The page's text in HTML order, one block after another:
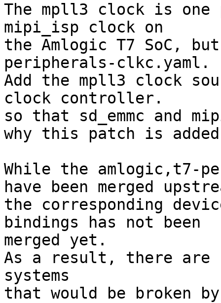
The mpll3 clock is one
mipi_isp clock on
the Amlogic T7 SoC,
peripherals-clkc.yaml.
Add the mpll3 clock
clock controller.
so that sd_emmc and
why this patch is
While the amlogic,t7-
have been merged
the corresponding
bindings has not been
merged yet.
As a result, there are
systems
that would be broken